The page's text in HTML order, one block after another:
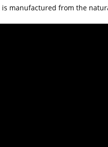
is manufactured from the